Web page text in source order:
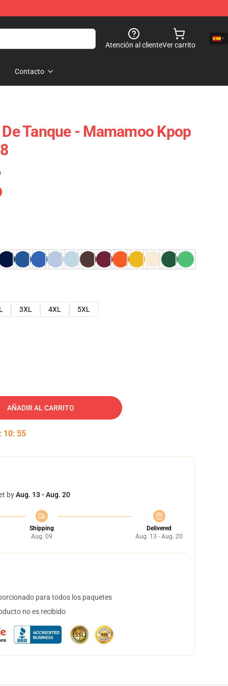
Atención al clienteVer carrito
Contacto
Tanque - Mamamoo Kpop
3XL 4XL
5XL
AÑADIR AL CARRITO
: 10: 54
byAug. 13 - Aug. 20
Shipping
Aug. 09
Delivered
Aug. 13 - Aug. 20
para todos los paquetes
no es recibido